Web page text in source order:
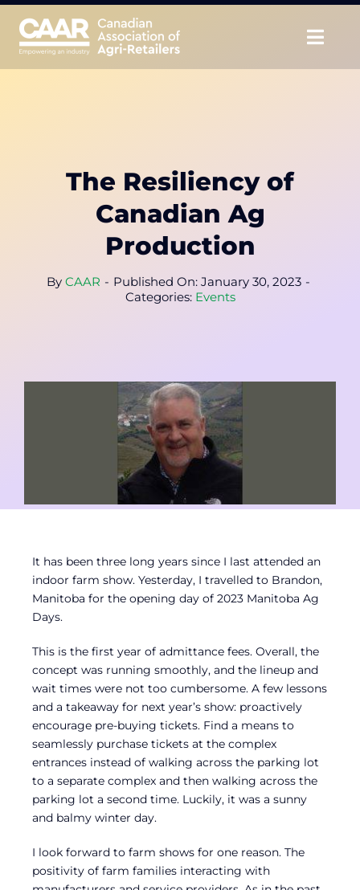
Skip
content
Educate
Member Login
The Resiliency of
Canadian Ag
Production
By CAAR - Published On: January 30, 2023 -
Categories: Events
It has been three long years since I last attended an
indoor farm show. Yesterday, I travelled to Brandon,
Manitoba for the opening day of 2023 Manitoba Ag
Days.
This is the first year of admittance fees. Overall, the
concept was running smoothly, and the lineup and
wait times were not too cumbersome. A few lessons
and a takeaway for next year’s show: proactively
encourage pre-buying tickets. Find a means to
seamlessly purchase tickets at the complex
entrances instead of walking across the parking lot
to a separate complex and then walking across the
parking lot a second time. Luckily, it was a sunny
and balmy winter day.
I look forward to farm shows for one reason. The
positivity of farm families interacting with